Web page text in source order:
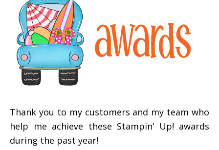
Thank you to my customers and my team who
help me achieve these Stampin’ Up! awards
during the past year!